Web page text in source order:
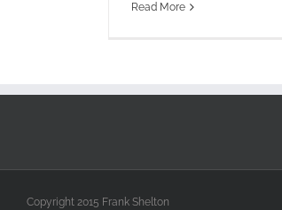
Read More
Copyright 2015 Frank Shelton